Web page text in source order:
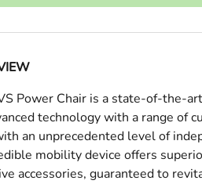
view
image 9 in gallery view
Load image 10 in gallery
Load image
Power Chair is a state-of-the-
technology with a range of
an unprecedented level of
mobility device offers
accessories, guaranteed to